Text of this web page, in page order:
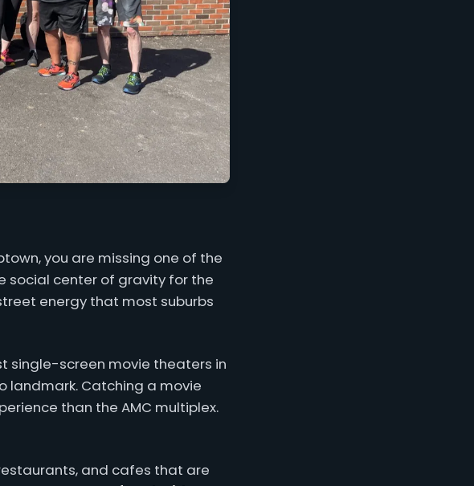
you are missing one of the
social center of gravity for the
energy that most suburbs
single-screen movie theaters in
landmark. Catching a movie
than the AMC multiplex.
and cafes that are